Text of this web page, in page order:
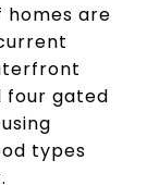
homes are
four gated
types